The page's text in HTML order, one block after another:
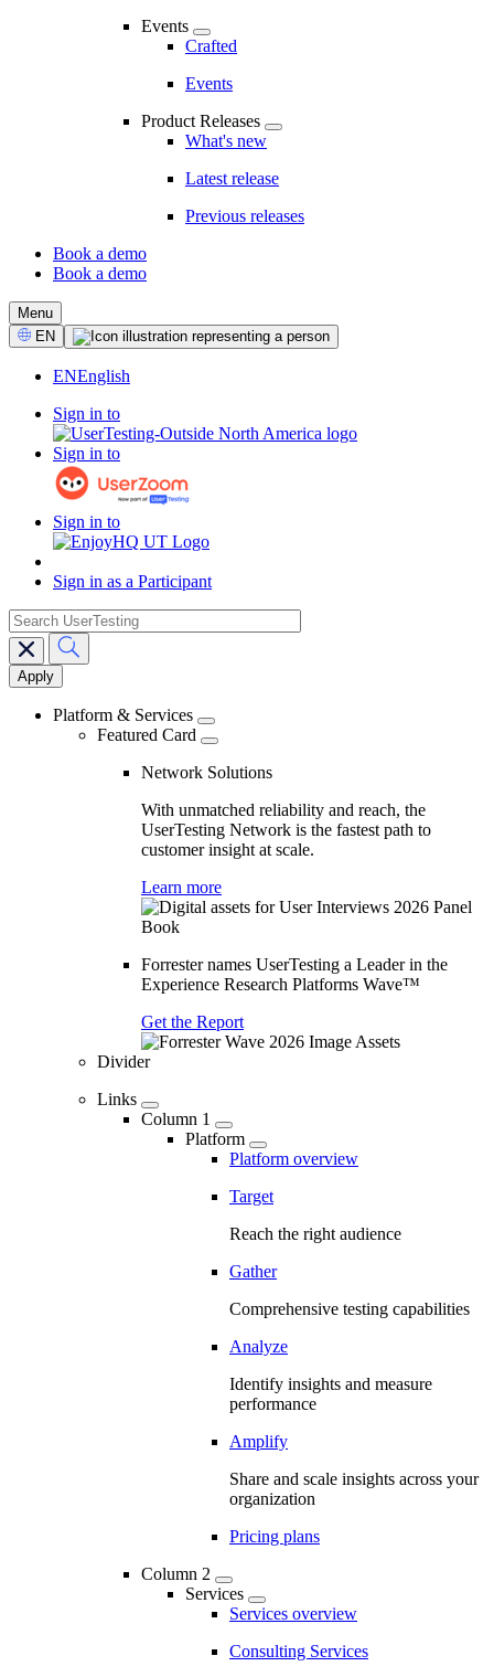
Events
Crafted
Events
Product Releases
What's new
Latest release
Previous releases
CTA
Book a demo
Book a demo
Menu
Select
Language
EN
ENEnglish
Sign in to
Sign in to
Sign in to
Sign in as a Participant
Main
navigation
search
Platform & Services
Featured Card
Network Solutions
With unmatched reliability and reach, the
UserTesting Network is the fastest path to
customer insight at scale.
Learn more
Forrester names UserTesting a Leader in the
Experience Research Platforms Wave™
Get the Report
Divider
Links
Column 1
Platform
Platform overview
Target
Reach the right audience
Gather
Comprehensive testing capabilities
Analyze
Identify insights and measure
performance
Amplify
Share and scale insights across your
organization
Pricing plans
Column 2
Services
Services overview
Consulting Services